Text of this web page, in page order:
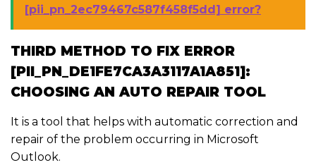
[pii_pn_2ec79467c587f458f5dd] error?
THIRD METHOD TO FIX ERROR
[PII_PN_DE1FE7CA3A3117A1A851]:
CHOOSING AN AUTO REPAIR TOOL
It is a tool that helps with automatic correction and
repair of the problem occurring in Microsoft
Outlook.